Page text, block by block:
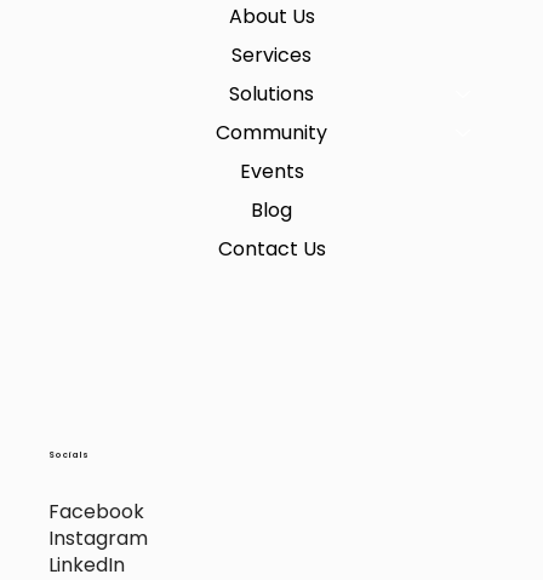
About Us
Services
Solutions
Community
Events
Blog
Contact Us
Facebook
Instagram
LinkedIn
Socials